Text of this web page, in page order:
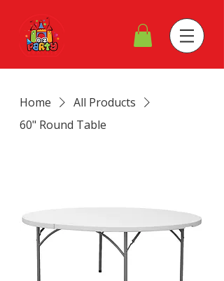
Home
All Products
60" Round Table